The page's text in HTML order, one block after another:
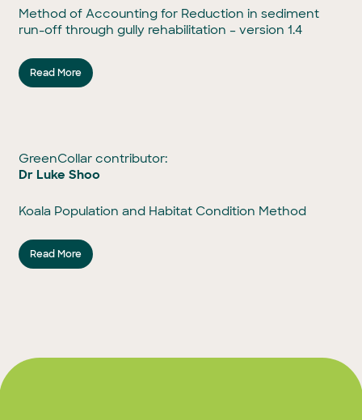
Method of Accounting for Reduction in sediment
run-off through gully rehabilitation – version 1.4
Read More
GreenCollar contributor:
Dr Luke Shoo
Koala Population and Habitat Condition Method
Read More